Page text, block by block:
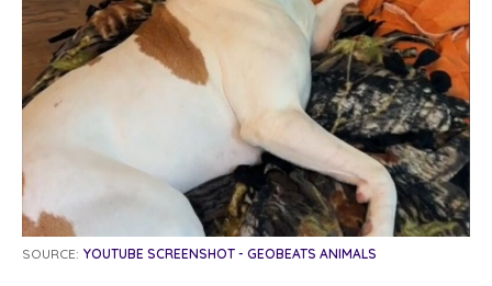
SOURCE: YOUTUBE SCREENSHOT - GEOBEATS ANIMALS